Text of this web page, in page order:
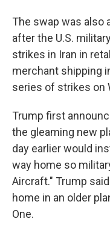
The swap was also
after the U.S.
strikes in Iran in
merchant shipping
series of strikes on
Trump first
the gleaming new
day earlier would
way home so
Aircraft." Trump
home in an older
One.